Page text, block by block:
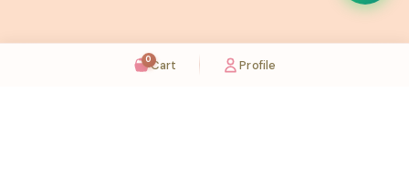
0Cart Profile